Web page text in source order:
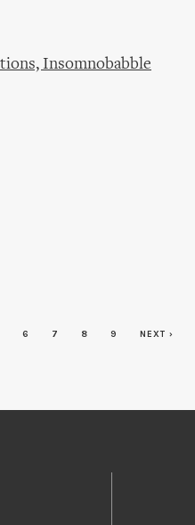
Insomnobabble
6 7 8 9 NEXT ›